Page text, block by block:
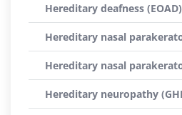
Hereditary deafness (EOAD)
Hereditary nasal
Hereditary nasal
Hereditary neuropathy